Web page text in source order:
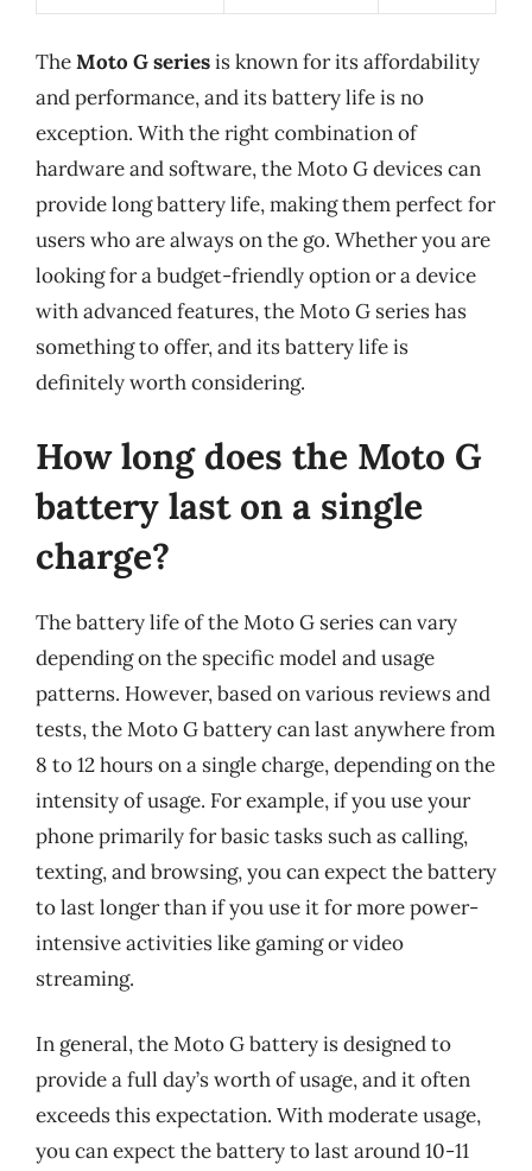
TheMoto G seriesis known for its affordability
and performance, and its battery life is no
exception. With the right combination of
hardware and software, the Moto G devices can
provide long battery life, making them perfect for
users who are always on the go. Whether you are
looking for a budget-friendly option or a device
with advanced features, the Moto G series has
something to offer, and its battery life is
definitely worth considering.
How long does the Moto G
battery last on a single
charge?
The battery life of the Moto G series can vary
depending on the specific model and usage
patterns. However, based on various reviews and
tests, the Moto G battery can last anywhere from
8 to 12 hours on a single charge, depending on the
intensity of usage. For example, if you use your
phone primarily for basic tasks such as calling,
texting, and browsing, you can expect the battery
to last longer than if you use it for more power-
intensive activities like gaming or video
streaming.
In general, the Moto G battery is designed to
provide a full day’s worth of usage, and it often
exceeds this expectation. With moderate usage,
you can expect the battery to last around 10-11